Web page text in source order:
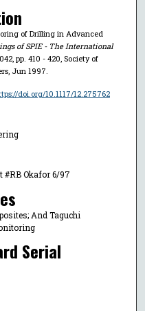
of Drilling in Advanced
of SPIE - The International
pp. 410 - 420, Society of
Jun 1997.
doi.org/10.1117/12.275762
#RB Okafor 6/97
And Taguchi
Serial